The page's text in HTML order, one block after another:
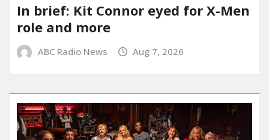
In brief: Kit Connor eyed for X-Men
role and more
ABC Radio News Aug 7, 2026